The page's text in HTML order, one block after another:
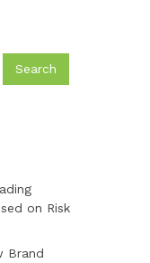
Search
on Risk
Brand